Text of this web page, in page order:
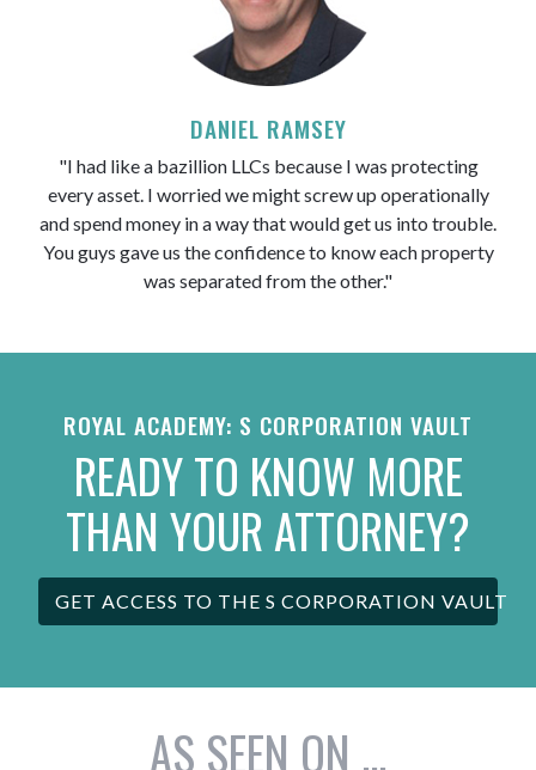
DANIEL RAMSEY
"I had like a bazillion LLCs because I was protecting
every asset. I worried we might screw up operationally
and spend money in a way that would get us into trouble.
You guys gave us the confidence to know each property
was separated from the other."
ROYAL ACADEMY: S CORPORATION VAULT
READY TO KNOW MORE
THAN YOUR ATTORNEY?
GET ACCESS TO THE S CORPORATION VAULT
AS SEEN ON ...